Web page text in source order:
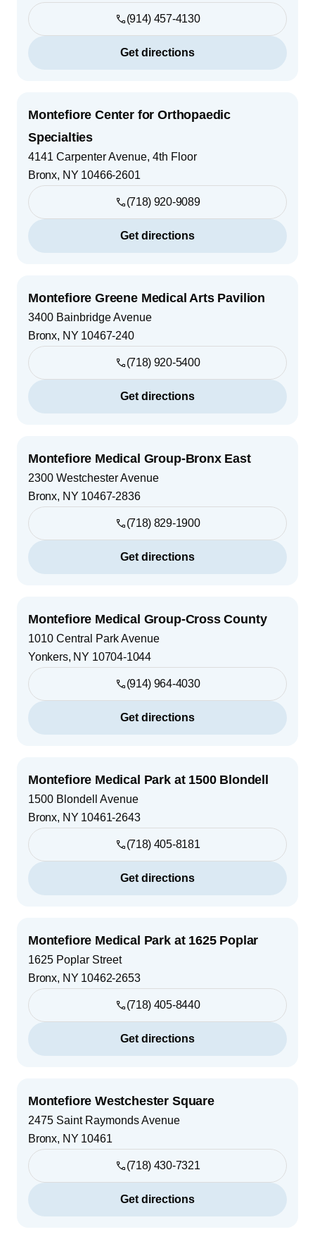
(914) 457-4130
Get directions
Montefiore Center for Orthopaedic
Specialties
4141 Carpenter Avenue, 4th Floor
Bronx, NY 10466-2601
(718) 920-9089
Get directions
Montefiore Greene Medical Arts Pavilion
3400 Bainbridge Avenue
Bronx, NY 10467-240
(718) 920-5400
Get directions
Montefiore Medical Group-Bronx East
2300 Westchester Avenue
Bronx, NY 10467-2836
(718) 829-1900
Get directions
Montefiore Medical Group-Cross County
1010 Central Park Avenue
Yonkers, NY 10704-1044
(914) 964-4030
Get directions
Montefiore Medical Park at 1500 Blondell
1500 Blondell Avenue
Bronx, NY 10461-2643
(718) 405-8181
Get directions
Montefiore Medical Park at 1625 Poplar
1625 Poplar Street
Bronx, NY 10462-2653
(718) 405-8440
Get directions
Montefiore Westchester Square
2475 Saint Raymonds Avenue
Bronx, NY 10461
(718) 430-7321
Get directions